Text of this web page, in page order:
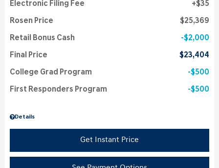
Details
Electronic Filing Fee $35
Rosen Price $25,369
Retail Bonus Cash $2,000
Final Price $23,404
College Grad Program $500
First Responders Program $500
Get Instant Price